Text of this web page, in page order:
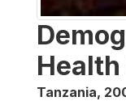
Tanzania,